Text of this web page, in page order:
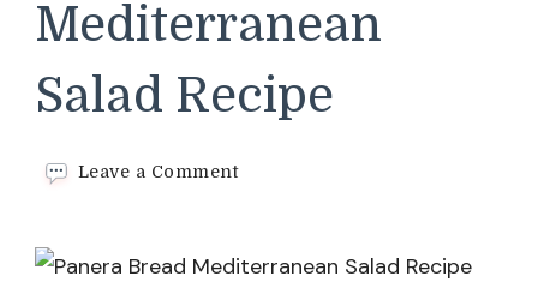
Mediterranean
Salad Recipe
Leave a Commenton
Salad